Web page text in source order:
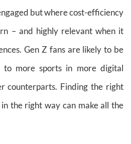
but where cost-efficiency
– and highly relevant when it
Gen Z fans are likely to be
to more sports in more digital
counterparts. Finding the right
the right way can make all the